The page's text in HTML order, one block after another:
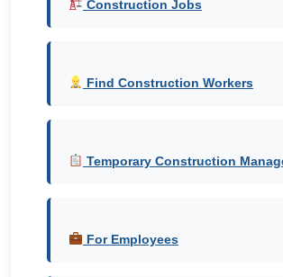
Construction Jobs
Find Construction Workers
Temporary Construction
For Employees